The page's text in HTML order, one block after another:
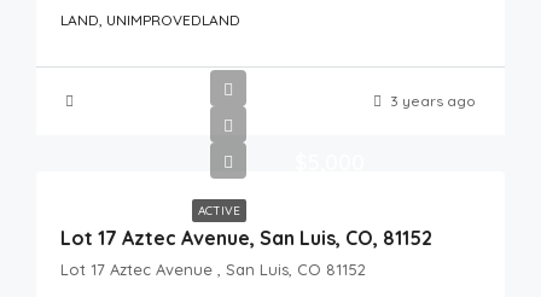
LAND, UNIMPROVEDLAND
3 years ago
ACTIVE
Lot 17 Aztec Avenue, San Luis, CO, 81152
Lot 17 Aztec Avenue , San Luis, CO 81152